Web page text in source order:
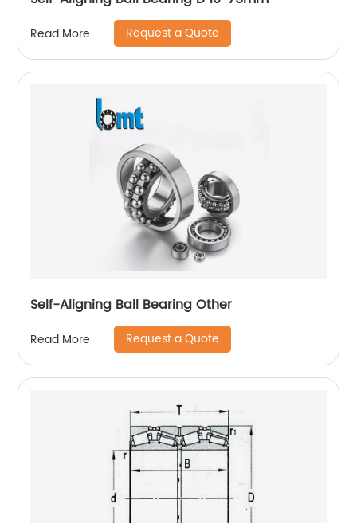
Read More Request a Quote
Self-Aligning Ball Bearing Other
Read More Request a Quote